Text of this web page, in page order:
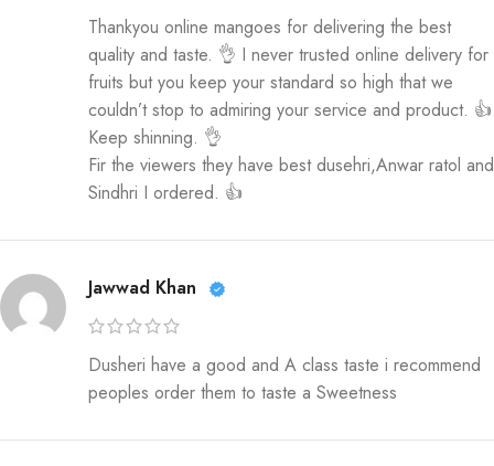
Thankyou online mangoes for delivering the best
quality and taste. 👌 I never trusted online delivery for
fruits but you keep your standard so high that we
couldn’t stop to admiring your service and product. 👍
Keep shinning. 👌
Fir the viewers they have best dusehri,Anwar ratol and
Sindhri I ordered. 👍
Jawwad Khan
Dusheri have a good and A class taste i recommend
peoples order them to taste a Sweetness